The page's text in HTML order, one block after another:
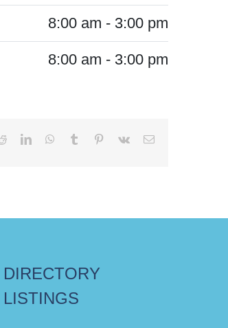
8:00 am - 3:00 pm
8:00 am - 3:00 pm
RedditLinkedInWhatsApp
Tumblr Pinterest
Vk Email
DIRECTORY
LISTINGS